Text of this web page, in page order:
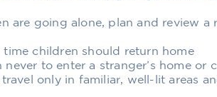
are going alone, plan and review a
children should return home
to enter a stranger’s home or
only in familiar, well-lit areas